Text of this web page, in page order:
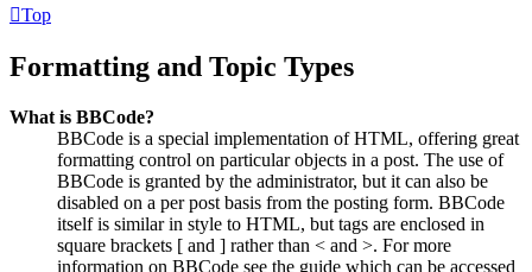
Top
Formatting and Topic Types
What is BBCode?
BBCode is a special implementation of HTML, offering great
formatting control on particular objects in a post. The use of
BBCode is granted by the administrator, but it can also be
disabled on a per post basis from the posting form. BBCode
itself is similar in style to HTML, but tags are enclosed in
square brackets [ and ] rather than < and >. For more
information on BBCode see the guide which can be accessed